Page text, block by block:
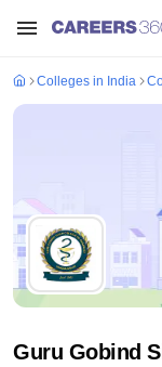
Colleges in India
Guru Gobind